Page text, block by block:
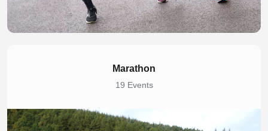
Marathon
19 Events